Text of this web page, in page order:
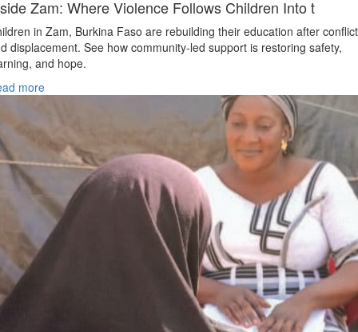
Zam: Where Violence Follows Children Into t
in Zam, Burkina Faso are rebuilding their education after conflict
displacement. See how community-led support is restoring safety,
and hope.
more